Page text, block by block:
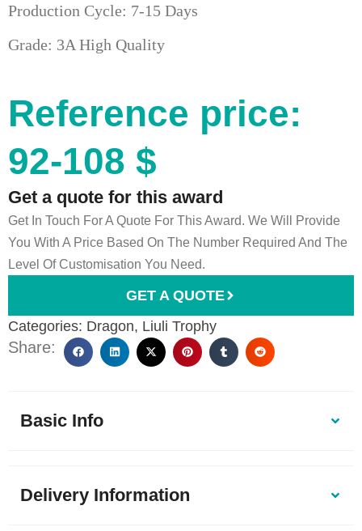
Production Cycle: 7-15 Days
Grade: 3A High Quality
Reference price:
92-108 $
Get a quote for this award
Get In Touch For A Quote For This Award. We Will Provide
You With A Price Based On The Number Required And The
Level Of Customisation You Need.
GET A QUOTE
Categories: Dragon, Liuli Trophy
Share:
Basic Info
Delivery Information